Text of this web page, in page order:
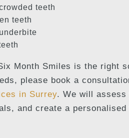
teeth
teeth
Month Smiles is the right
please book a
in Surrey. We will assess
and create a personalised